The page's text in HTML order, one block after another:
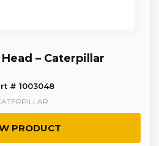
– Caterpillar
# 1003048
PRODUCT